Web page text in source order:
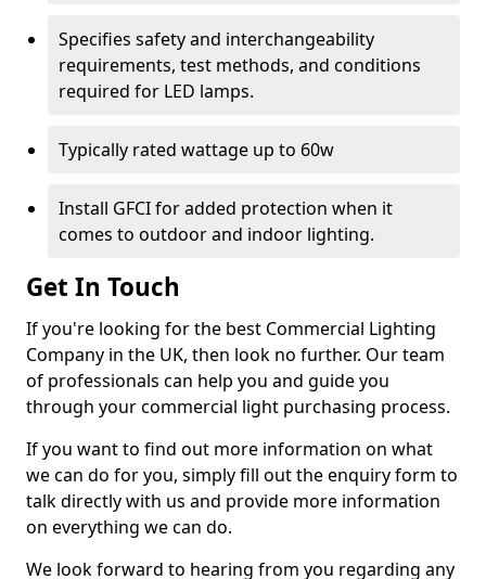
Specifies safety and interchangeability
requirements, test methods, and conditions
required for LED lamps.
Typically rated wattage up to 60w
Install GFCI for added protection when it
comes to outdoor and indoor lighting.
Get In Touch
If you're looking for the best Commercial Lighting
Company in the UK, then look no further. Our team
of professionals can help you and guide you
through your commercial light purchasing process.
If you want to find out more information on what
we can do for you, simply fill out the enquiry form to
talk directly with us and provide more information
on everything we can do.
We look forward to hearing from you regarding any